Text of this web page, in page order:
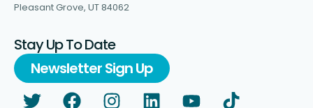
Pleasant Grove, UT 84062
Stay Up To Date
Newsletter Sign Up